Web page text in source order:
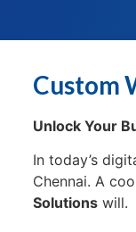
Custom
Unlock Your
In today’s
Chennai. A
Solutions will.